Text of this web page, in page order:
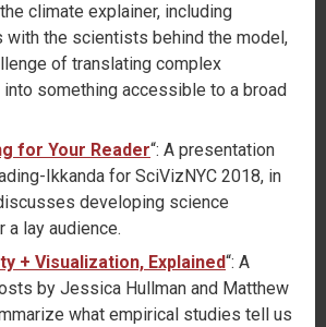
climate explainer, including
with the scientists behind the model,
of translating complex
something accessible to a broad
for Your Reader“: A presentation
Ikkanda for SciVizNYC 2018, in
developing science
a lay audience.
+ Visualization, Explained“: A
by Jessica Hullman and Matthew
what empirical studies tell us